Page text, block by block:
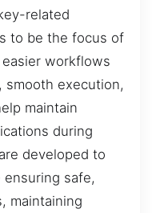
related
to be the focus of
workflows
smooth execution,
maintain
during
developed to
safe,
maintaining